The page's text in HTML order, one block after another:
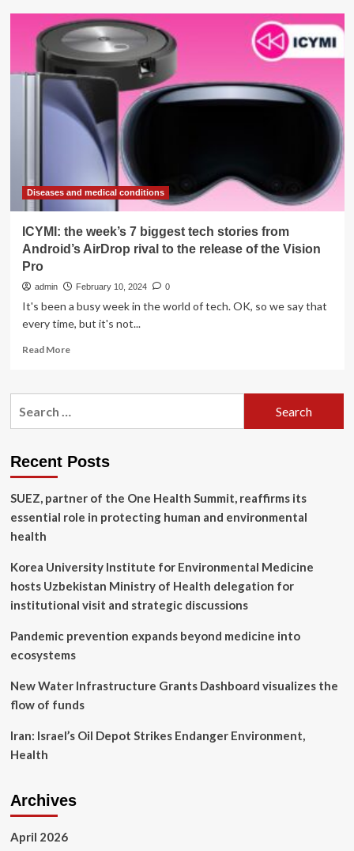
Climate
change
biggest
threat
to
public
health
Diseases and medical conditions
ICYMI: the week’s 7 biggest tech stories from
Android’s AirDrop rival to the release of the Vision
Pro
admin February 10, 2024 0
It's been a busy week in the world of tech. OK, so we say that
every time, but it's not...
Read MoreRead
ICYMI:
tech
from
Android’s
AirDrop
the
release
of
Vision
Recent Posts
SUEZ, partner of the One Health Summit, reaffirms its
essential role in protecting human and environmental
health
Korea University Institute for Environmental Medicine
hosts Uzbekistan Ministry of Health delegation for
institutional visit and strategic discussions
Pandemic prevention expands beyond medicine into
ecosystems
New Water Infrastructure Grants Dashboard visualizes the
flow of funds
Iran: Israel’s Oil Depot Strikes Endanger Environment,
Health
Archives
April 2026